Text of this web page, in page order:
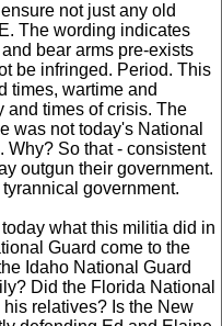
not just any old
The wording indicates
bear arms pre-exists
be infringed. Period. This
times, wartime and
and times of crisis. The
was not today's National
Why? So that - consistent
outgun their government.
government.
what this militia did in
Guard come to the
Idaho National Guard
Did the Florida National
relatives? Is the New